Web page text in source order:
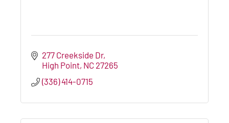
277 Creekside Dr
High Point NC 27265
(336) 414-0715